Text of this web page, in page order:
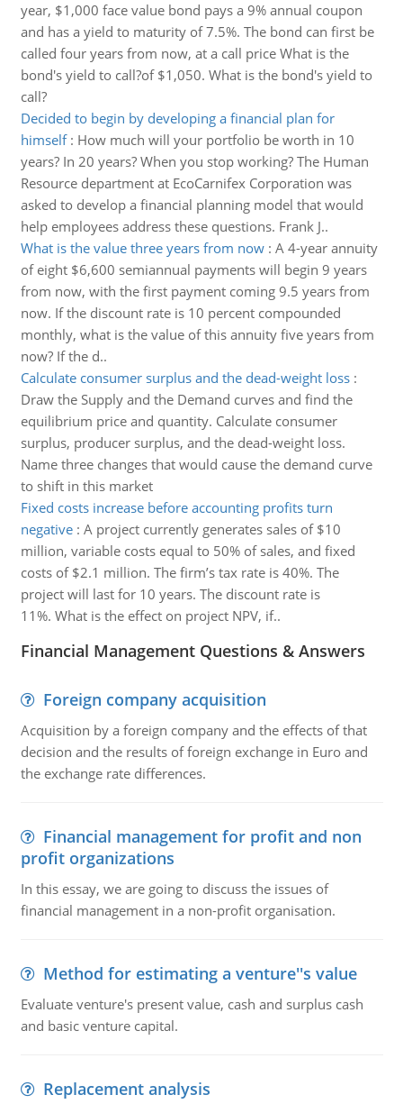
year, $1,000 face value bond pays a 9% annual coupon
and has a yield to maturity of 7.5%. The bond can first be
called four years from now, at a call price What is the
bond's yield to call?of $1,050. What is the bond's yield to
call?
Decided to begin by developing a financial plan for
himself: How much will your portfolio be worth in 10
years? In 20 years? When you stop working? The Human
Resource department at EcoCarnifex Corporation was
asked to develop a financial planning model that would
help employees address these questions. Frank J..
What is the value three years from now: A 4-year annuity
of eight $6,600 semiannual payments will begin 9 years
from now, with the first payment coming 9.5 years from
now. If the discount rate is 10 percent compounded
monthly, what is the value of this annuity five years from
now? If the d..
Calculate consumer surplus and the dead-weight loss:
Draw the Supply and the Demand curves and find the
equilibrium price and quantity. Calculate consumer
surplus, producer surplus, and the dead-weight loss.
Name three changes that would cause the demand curve
to shift in this market
Fixed costs increase before accounting profits turn
negative: A project currently generates sales of $10
million, variable costs equal to 50% of sales, and fixed
costs of $2.1 million. The firm’s tax rate is 40%. The
project will last for 10 years. The discount rate is
11%. What is the effect on project NPV, if..
Financial Management Questions & Answers
Foreign company acquisition
Acquisition by a foreign company and the effects of that
decision and the results of foreign exchange in Euro and
the exchange rate differences.
Financial management for profit and non
profit organizations
In this essay, we are going to discuss the issues of
financial management in a non-profit organisation.
Method for estimating a venture''s value
Evaluate venture's present value, cash and surplus cash
and basic venture capital.
Replacement analysis